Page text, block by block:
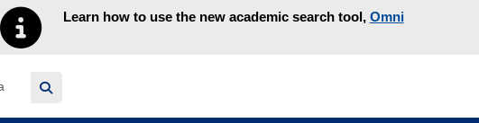
Learn how to use the new academic search tool, Omni